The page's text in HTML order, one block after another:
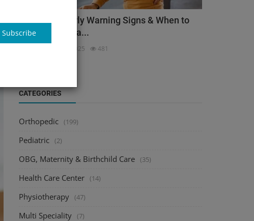
Subscribe
Back Pain: Early Warning Signs & When to
See an Orthopa...
Dec 3, 2025 481
CATEGORIES
Orthopedic (199)
Pediatric (2)
OBG, Maternity & Birthchild Care (35)
Health Care Center (14)
Physiotherapy (47)
Multi Speciality (7)